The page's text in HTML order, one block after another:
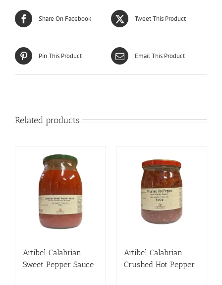
Share On Facebook Tweet This Product
Pin This Product Email This Product
Related products
Artibel Calabrian
Sweet Pepper Sauce
Artibel Calabrian
Crushed Hot Pepper